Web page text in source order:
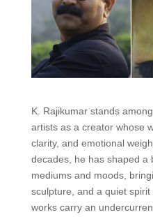
K. Rajikumar stands
artists as a creator whose
clarity, and emotional
decades, he has shaped a
mediums and moods,
sculpture, and a quiet
works carry an